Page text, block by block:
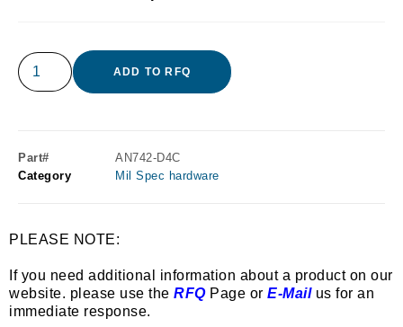
ADD TO RFQ
Part#
AN742-D4C
Category
Mil Spec hardware
PLEASE NOTE:
If you need additional information about a product on our
website. please use the RFQPage or E-Mailus for an
immediate response.